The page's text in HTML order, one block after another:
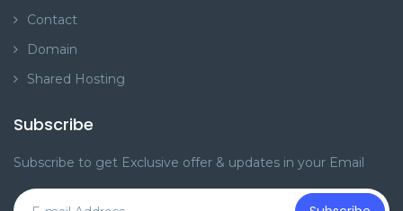
Contact
Domain
Shared Hosting
Subscribe
Subscribe to get Exclusive offer & updates in your Email